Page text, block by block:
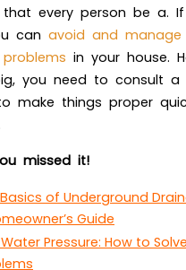
that every person be a.
can avoid and
s in your house.
you need to consult a
make things proper
missed it!
of Underground
Guide
Pressure: How to